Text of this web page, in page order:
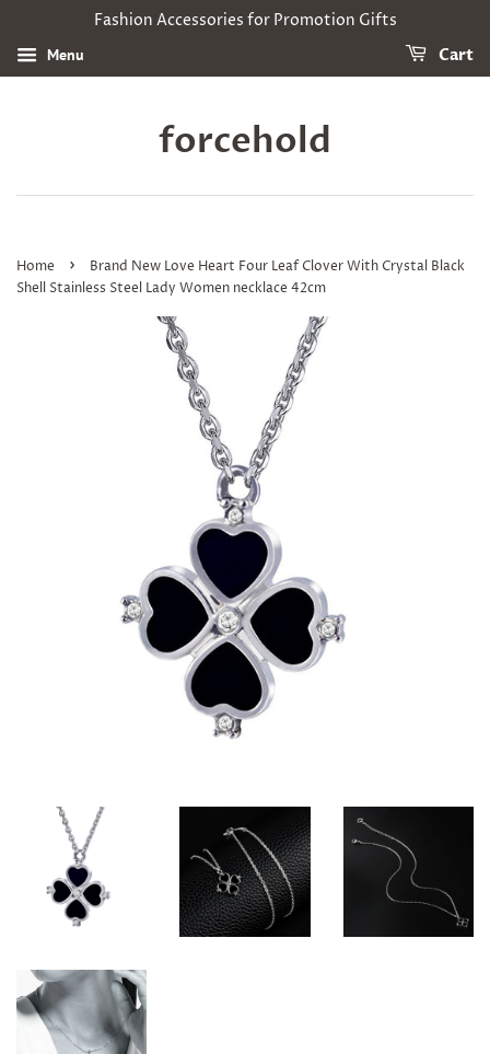
Fashion Accessories for Promotion Gifts
Menu Cart
forcehold
Home ›
Brand New Love Heart Four Leaf Clover With Crystal Black
Shell Stainless Steel Lady Women necklace 42cm